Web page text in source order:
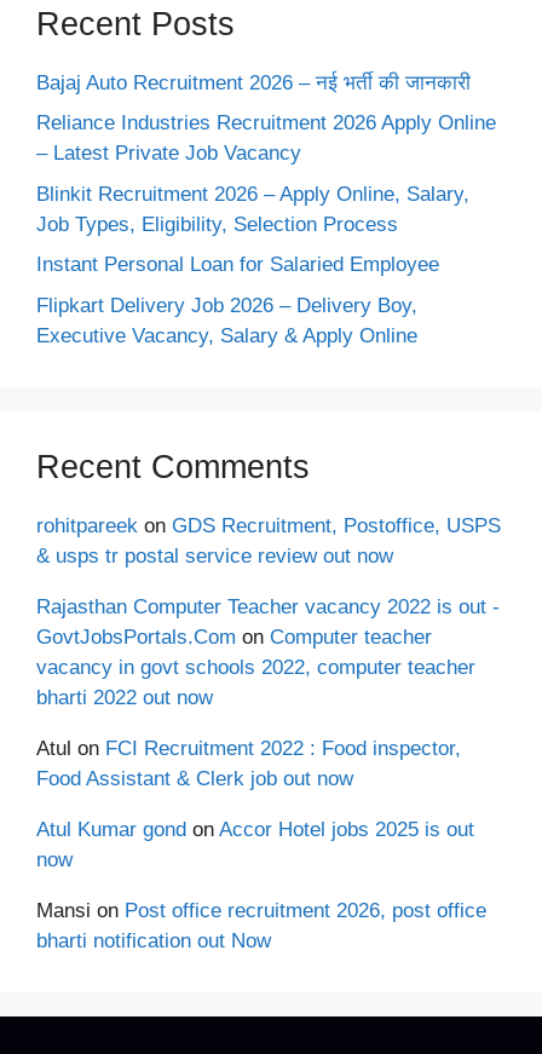
Recent Posts
Bajaj Auto Recruitment 2026 – नई भर्ती की जानकारी
Reliance Industries Recruitment 2026 Apply Online
– Latest Private Job Vacancy
Blinkit Recruitment 2026 – Apply Online, Salary,
Job Types, Eligibility, Selection Process
Instant Personal Loan for Salaried Employee
Flipkart Delivery Job 2026 – Delivery Boy,
Executive Vacancy, Salary & Apply Online
Recent Comments
rohitpareek on GDS Recruitment, Postoffice, USPS
& usps tr postal service review out now
Rajasthan Computer Teacher vacancy 2022 is out -
GovtJobsPortals.Com on Computer teacher
vacancy in govt schools 2022, computer teacher
bharti 2022 out now
Atul on FCI Recruitment 2022 : Food inspector,
Food Assistant & Clerk job out now
Atul Kumar gond on Accor Hotel jobs 2025 is out
now
Mansi on Post office recruitment 2026, post office
bharti notification out Now